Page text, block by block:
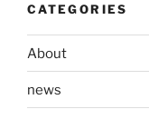
CATEGORIES
About
news